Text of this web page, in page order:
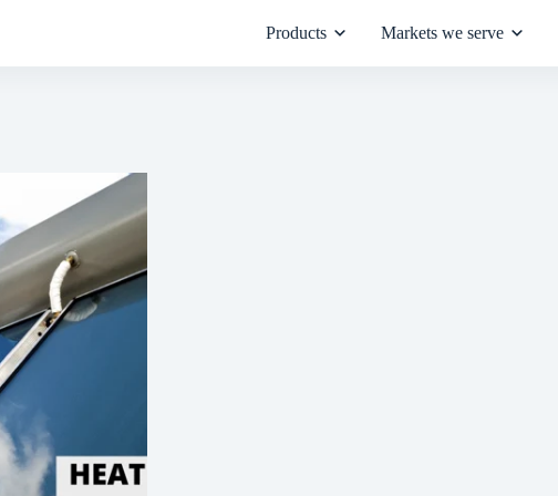
Products Markets we serve